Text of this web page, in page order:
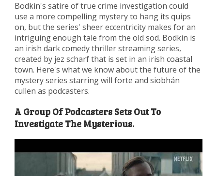
Bodkin's satire of true crime investigation could
use a more compelling mystery to hang its quips
on, but the series' sheer eccentricity makes for an
intriguing enough tale from the old sod. Bodkin is
an irish dark comedy thriller streaming series,
created by jez scharf that is set in an irish coastal
town. Here's what we know about the future of the
mystery series starring will forte and siobhán
cullen as podcasters.
A Group Of Podcasters Sets Out To
Investigate The Mysterious.